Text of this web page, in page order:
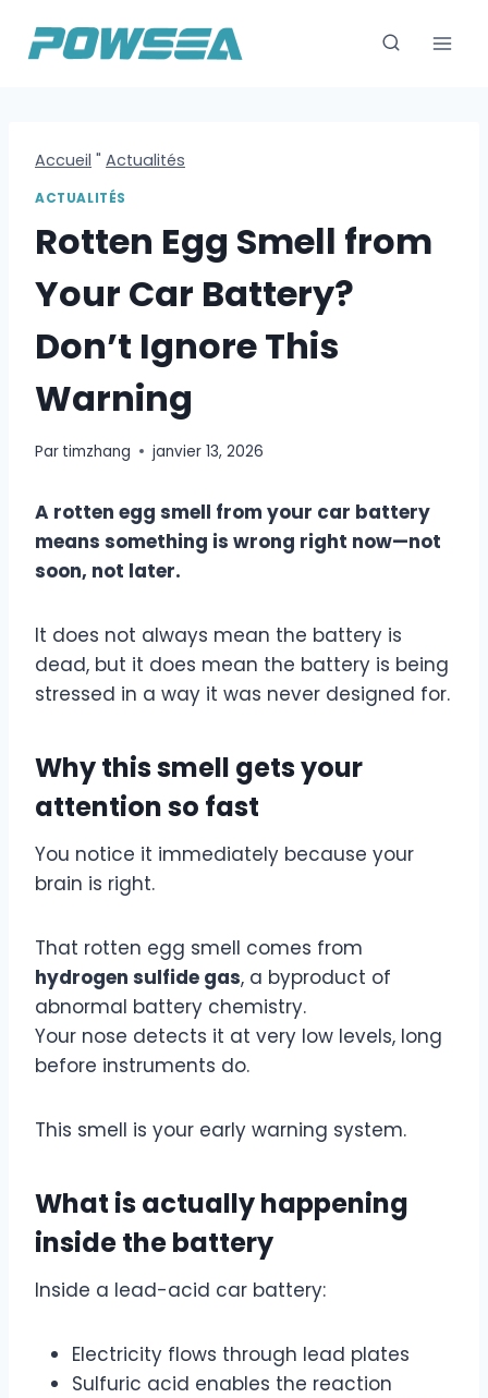
Accueil " Actualités
ACTUALITÉS
Rotten Egg Smell from
Your Car Battery?
Don’t Ignore This
Warning
Par timzhang janvier 13, 2026
A rotten egg smell from your car battery
means something is wrong right now—not
soon, not later.
It does not always mean the battery is
dead, but it does mean the battery is being
stressed in a way it was never designed for.
Why this smell gets your
attention so fast
You notice it immediately because your
brain is right.
That rotten egg smell comes from
hydrogen sulfide gas, a byproduct of
abnormal battery chemistry.
Your nose detects it at very low levels, long
before instruments do.
This smell is your early warning system.
What is actually happening
inside the battery
Inside a lead-acid car battery:
Electricity flows through lead plates
Sulfuric acid enables the reaction